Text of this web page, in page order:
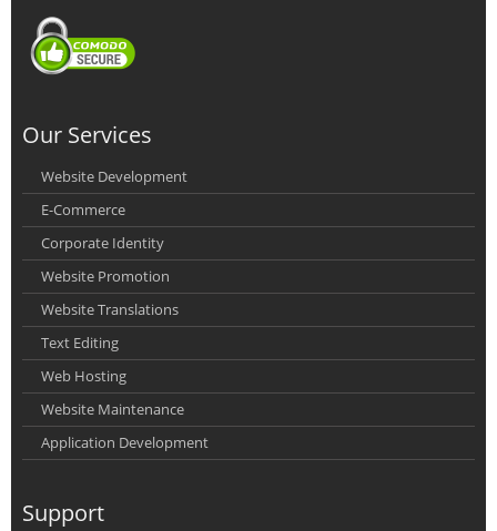
Our Services
Website Development
E-Commerce
Corporate Identity
Website Promotion
Website Translations
Text Editing
Web Hosting
Website Maintenance
Application Development
Support